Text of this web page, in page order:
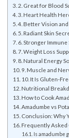
2. Great for Blood
3. Heart Health
4. Better Vision and
5. Radiant Skin
6. Stronger Immune
7. Weight Loss
8. Natural Energy
9. Muscle and
10. It Is Gluten-
Nutritional
How to Cook
Amadumbe vs
Conclusion: Why
Frequently Asked
Is amadumbe